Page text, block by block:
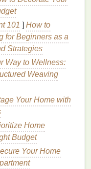
.
vectordesign
industry. The
CorelDRAW is
images into vector
well-suited for
PowerTRACE
to convert low-
101 ] How to
for Beginners as a
Strategies
Way to Wellness:
Weaving
Your Home with
Home
Budget
Your Home